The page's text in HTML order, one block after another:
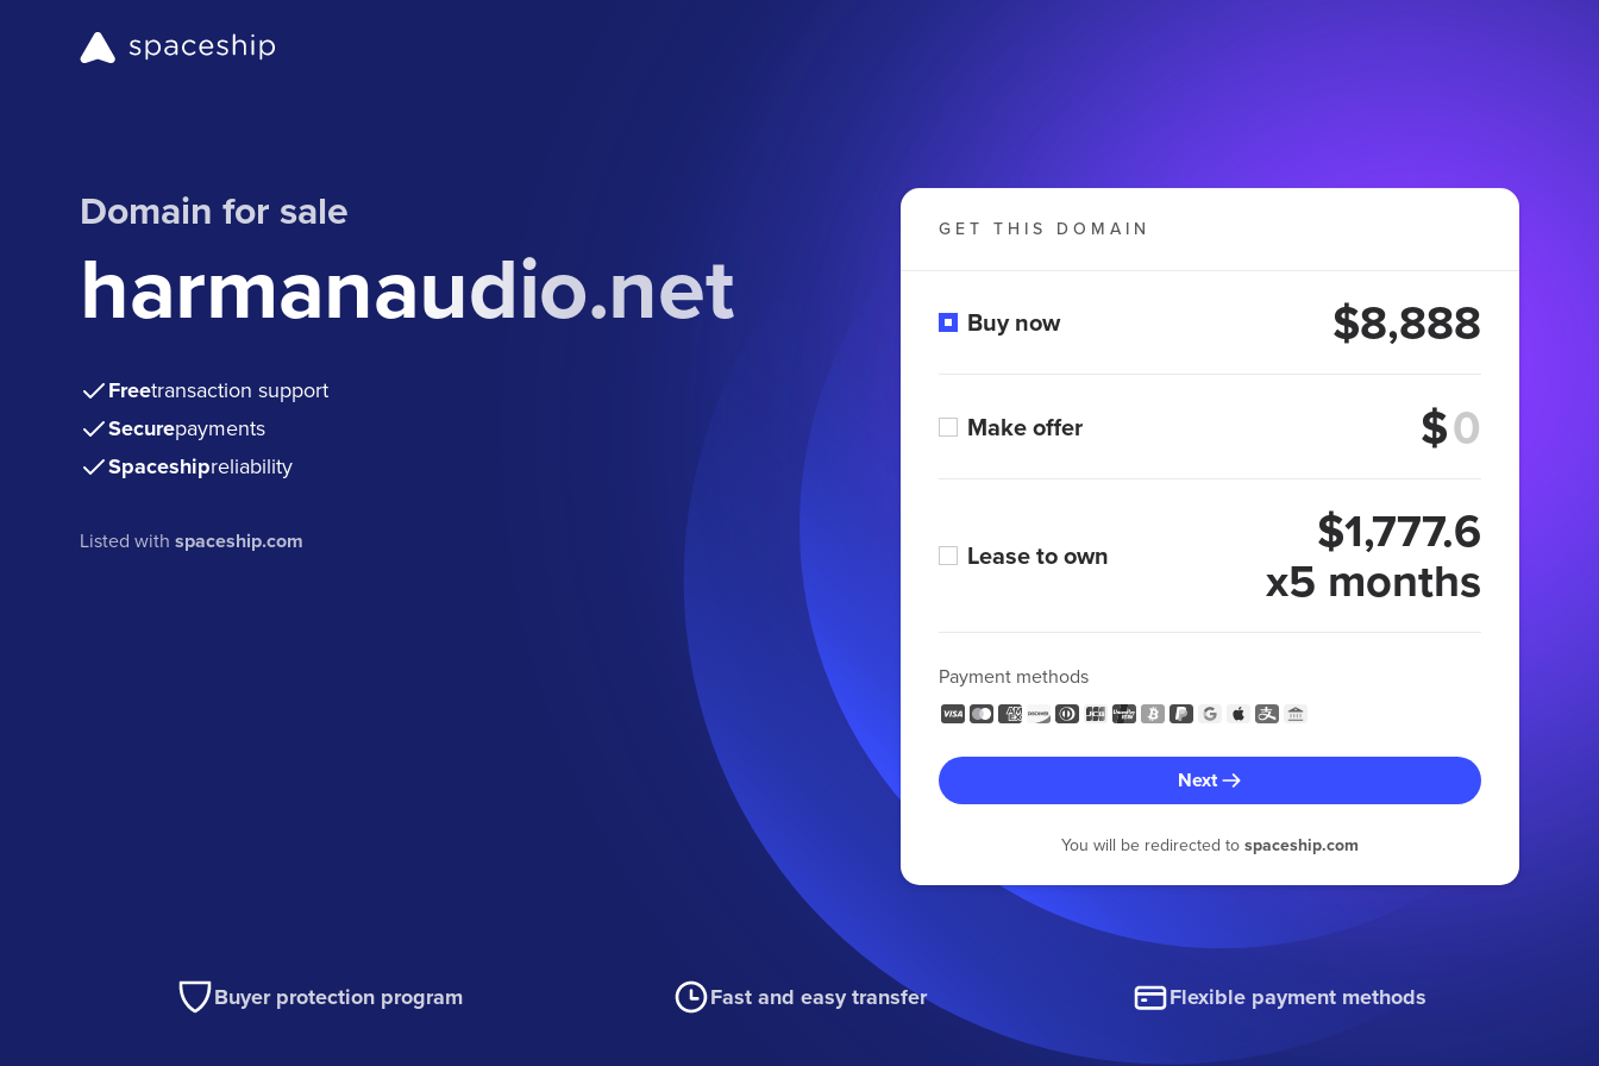
Domain for sale
harmanaudio.net
Freetransaction support
Securepayments
Spaceshipreliability
Listed withspaceship.com
GET THIS DOMAIN
Buy now $8,888
Make offer $
Lease to own $1,777.6
x5 months
Payment methods
Next
You will be redirected to spaceship.com
Buyer protection program Fast and easy transfer Flexible payment methods